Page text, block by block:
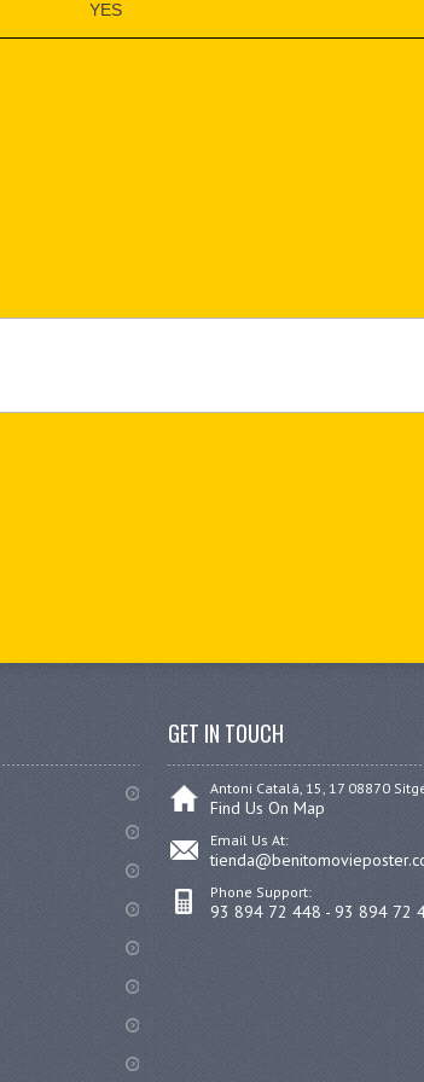
YES
GET IN TOUCH
Antoni Catalá, 15, 17 08870
Find Us On Map
Email Us At:
Phone Support:
93 894 72 448 - 93 894 72